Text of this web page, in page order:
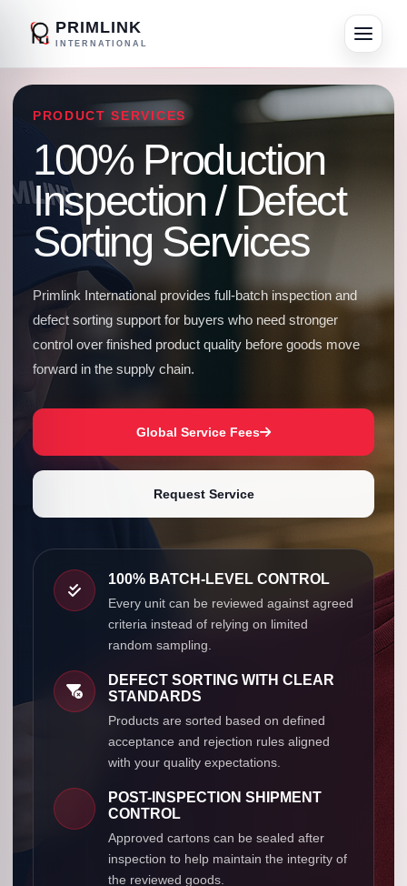
PRIMLINK
INTERNATIONAL
PRODUCT SERVICES
100% Production
Inspection / Defect
Sorting Services
Primlink International provides full-batch inspection and
defect sorting support for buyers who need stronger
control over finished product quality before goods move
forward in the supply chain.
Global Service Fees
Request Service
100% BATCH-LEVEL CONTROL
Every unit can be reviewed against agreed
criteria instead of relying on limited
random sampling.
DEFECT SORTING WITH CLEAR
STANDARDS
Products are sorted based on defined
acceptance and rejection rules aligned
with your quality expectations.
POST-INSPECTION SHIPMENT
CONTROL
Approved cartons can be sealed after
inspection to help maintain the integrity of
the reviewed goods.